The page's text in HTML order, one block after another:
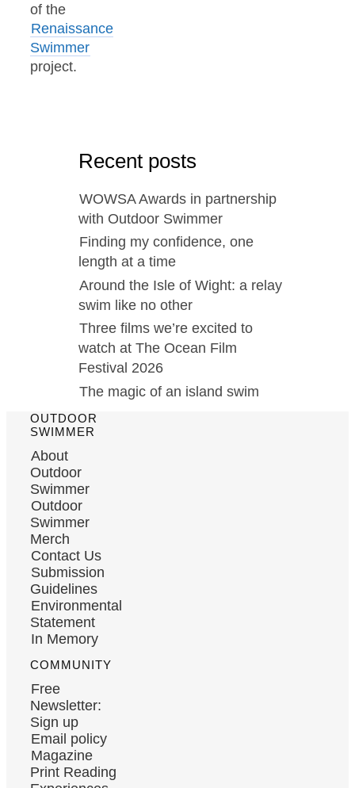
of the
Renaissance
Swimmer
project.
Recent posts
WOWSA Awards in partnership
with Outdoor Swimmer
Finding my confidence, one
length at a time
Around the Isle of Wight: a relay
swim like no other
Three films we’re excited to
watch at The Ocean Film
Festival 2026
The magic of an island swim
OUTDOOR
SWIMMER
About
Outdoor
Swimmer
Outdoor
Swimmer
Merch
Contact Us
Submission
Guidelines
Environmental
Statement
In Memory
COMMUNITY
Free
Newsletter:
Sign up
Email policy
Magazine
Print Reading